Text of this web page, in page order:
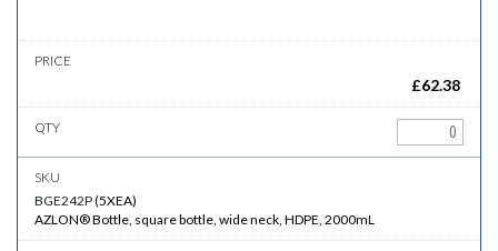
£62.38
BGE242P(5XEA)
AZLON® Bottle, square bottle, wide neck, HDPE, 2000mL